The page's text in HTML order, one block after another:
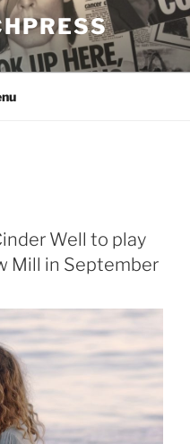
Well to play
Mill in September